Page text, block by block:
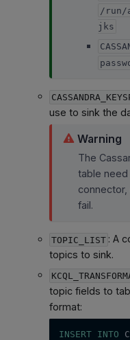
/run/
jks
use to sink the
Warning
The
table
fail.
TOPIC_LIST : A
topics to sink.
topic fields to
format:
INSERT INTO